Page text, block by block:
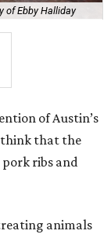
of Ebby Halliday
of Austin’s
think that the
pork ribs and
animals